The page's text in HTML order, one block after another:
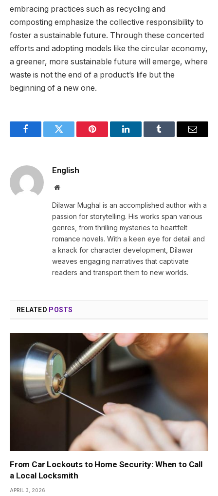
embracing practices such as recycling and
composting emphasize the collective responsibility to
foster a sustainable future. Through these concerted
efforts and adopting models like the circular economy,
a greener, more sustainable future will emerge, where
waste is not the end of a product’s life but the
beginning of a new one.
FacebookTwitter Pinterest LinkedInTumblr Email
English
Website
Dilawar Mughal is an accomplished author with a
passion for storytelling. His works span various
genres, from thrilling mysteries to heartfelt
romance novels. With a keen eye for detail and
a knack for character development, Dilawar
weaves engaging narratives that captivate
readers and transport them to new worlds.
RELATED POSTS
From Car Lockouts to Home Security: When to Call
a Local Locksmith
APRIL 3, 2026